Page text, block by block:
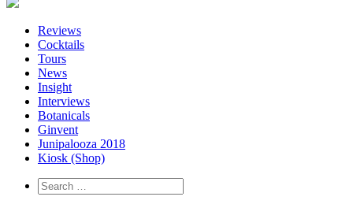
Reviews
Cocktails
Tours
News
Insight
Interviews
Botanicals
Ginvent
Junipalooza 2018
Kiosk (Shop)